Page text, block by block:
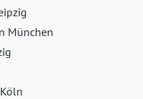
München